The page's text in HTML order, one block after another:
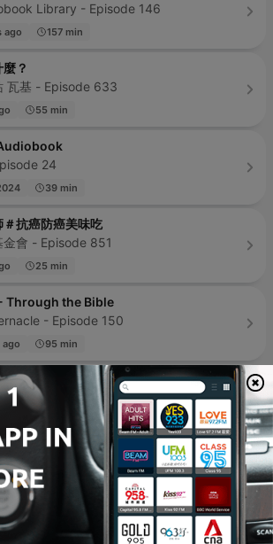
Library - Episode 146
ago 157 min
？
瓦基 - Episode 633
55 min
24
39 min
抗癌防癌美味吃
金會 - Episode 851
25 min
Through the Bible
- Episode 150
ago 95 min
3
信閱讀
1008